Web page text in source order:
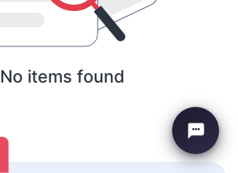
No items found